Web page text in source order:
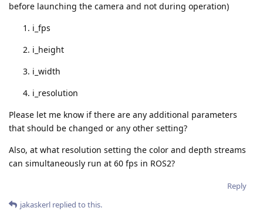
before launching the camera and not during operation)
i_fps
i_height
i_width
i_resolution
Please let me know if there are any additional parameters
that should be changed or any other setting?
Also, at what resolution setting the color and depth streams
can simultaneously run at 60 fps in ROS2?
Reply
jakaskerl replied to this.